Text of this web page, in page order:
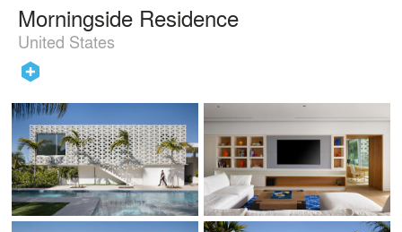
Morningside Residence
United States